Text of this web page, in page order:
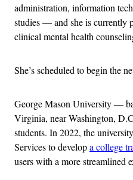
administration, information
studies — and she is currently
clinical mental health
She’s scheduled to begin the
George Mason University —
Virginia, near Washington,
students. In 2022, the
Services to developa college
users with a more streamlined